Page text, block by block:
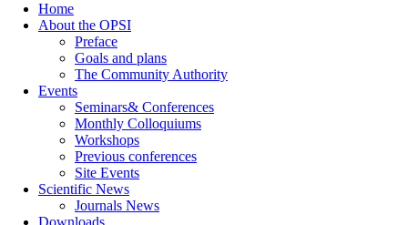
Home
About the OPSI
Preface
Goals and plans
The Community Authority
Events
Seminars& Conferences
Monthly Colloquiums
Workshops
Previous conferences
Site Events
Scientific News
Journals News
Downloads